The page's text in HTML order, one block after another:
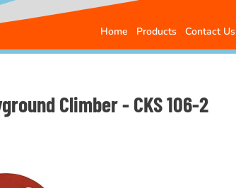
Home Products Contact Us
Climber - CKS 106-2